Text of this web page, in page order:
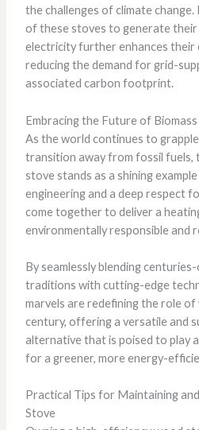
the challenges of climate
of these stoves to generate
electricity further enhances their
reducing the demand for grid-
associated carbon footprint.
Embracing the Future of
As the world continues to
transition away from fossil fuels,
stove stands as a shining
engineering and a deep respect
come together to deliver a
environmentally responsible and
By seamlessly blending
traditions with cutting-edge
marvels are redefining the role
century, offering a versatile and
alternative that is poised to play
for a greener, more energy-
Practical Tips for Maintaining
Stove